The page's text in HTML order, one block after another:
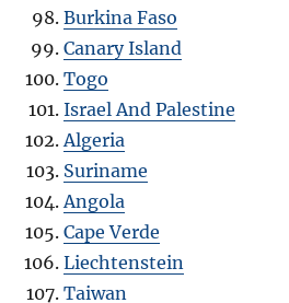
Burkina Faso
Canary Island
Togo
Israel And Palestine
Algeria
Suriname
Angola
Cape Verde
Liechtenstein
Taiwan